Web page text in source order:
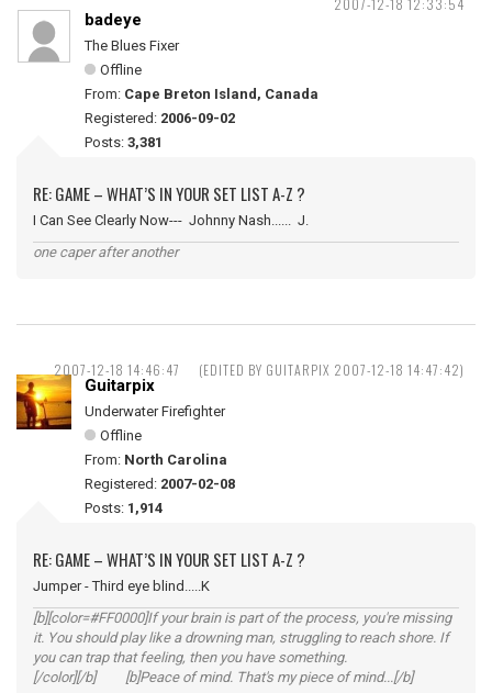
2007-12-18 12:33:54
badeye
The Blues Fixer
Offline
From: Cape Breton Island, Canada
Registered: 2006-09-02
Posts: 3,381
RE: GAME – WHAT’S IN YOUR SET LIST A-Z ?
I Can See Clearly Now--- Johnny Nash...... J.
one caper after another
2007-12-18 14:46:47 (EDITED BY GUITARPIX 2007-12-18 14:47:42)
Guitarpix
Underwater Firefighter
Offline
From: North Carolina
Registered: 2007-02-08
Posts: 1,914
RE: GAME – WHAT’S IN YOUR SET LIST A-Z ?
Jumper - Third eye blind.....K
[b][color=#FF0000]If your brain is part of the process, you're missing
it. You should play like a drowning man, struggling to reach shore. If
you can trap that feeling, then you have something.
[/color][/b] [b]Peace of mind. That's my piece of mind...[/b]